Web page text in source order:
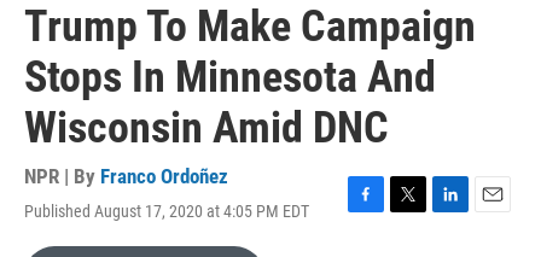
Trump To Make Campaign
Stops In Minnesota And
Wisconsin Amid DNC
NPR | By Franco Ordoñez
Published August 17, 2020 at 4:05 PM EDT
F
T
L
E